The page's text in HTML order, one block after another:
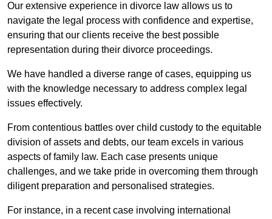
Our extensive experience in divorce law allows us to
navigate the legal process with confidence and expertise,
ensuring that our clients receive the best possible
representation during their divorce proceedings.
We have handled a diverse range of cases, equipping us
with the knowledge necessary to address complex legal
issues effectively.
From contentious battles over child custody to the equitable
division of assets and debts, our team excels in various
aspects of family law. Each case presents unique
challenges, and we take pride in overcoming them through
diligent preparation and personalised strategies.
For instance, in a recent case involving international